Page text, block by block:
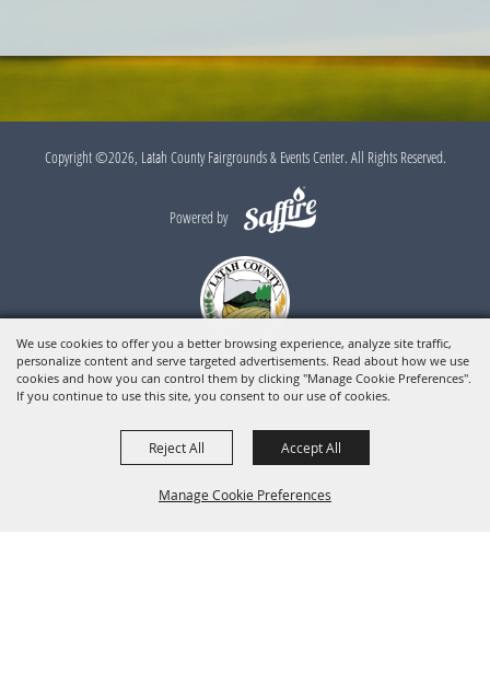
We use cookies to offer you a better browsing experience, analyze site traffic,
personalize content and serve targeted advertisements. Read about how we use
cookies and how you can control them by clicking "Manage Cookie Preferences".
If you continue to use this site, you consent to our use of cookies.
Manage Cookie Preferences
Reject All Accept All
Copyright ©2026, Latah County Fairgrounds & Events Center. All Rights Reserved.
Powered by